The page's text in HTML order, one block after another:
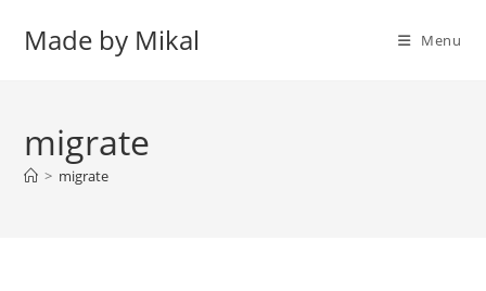
Made by Mikal Menu
migrate
> migrate